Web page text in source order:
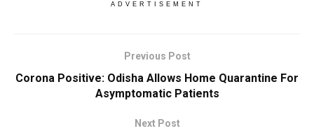
ADVERTISEMENT
Previous Post
Corona Positive: Odisha Allows Home Quarantine For
Asymptomatic Patients
Next Post